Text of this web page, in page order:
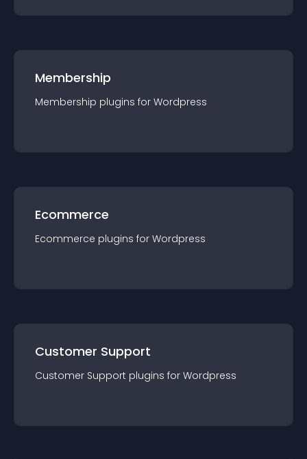
Membership
Membership plugins for Wordpress
Ecommerce
Ecommerce plugins for Wordpress
Customer Support
Customer Support plugins for Wordpress